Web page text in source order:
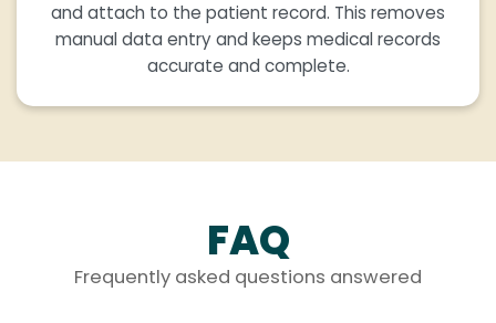
and attach to the patient record. This removes
manual data entry and keeps medical records
accurate and complete.
FAQ
Frequently asked questions answered